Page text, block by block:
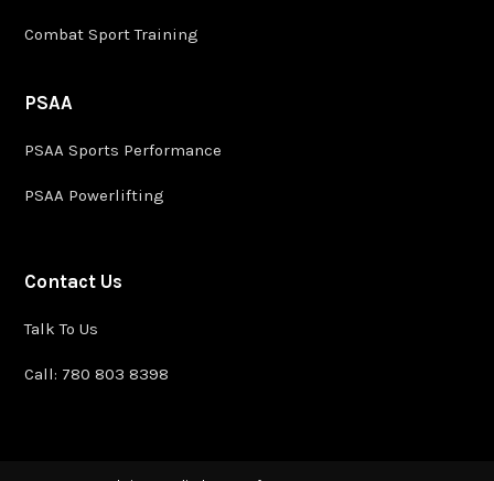
Combat Sport Training
PSAA
PSAA Sports Performance
PSAA Powerlifting
Contact Us
Talk To Us
Call: 780 803 8398